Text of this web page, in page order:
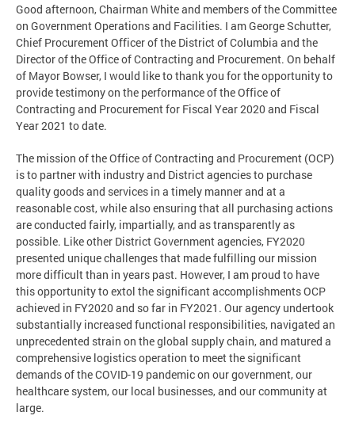
Good afternoon, Chairman White and members of the Committee
on Government Operations and Facilities. I am George Schutter,
Chief Procurement Officer of the District of Columbia and the
Director of the Office of Contracting and Procurement. On behalf
of Mayor Bowser, I would like to thank you for the opportunity to
provide testimony on the performance of the Office of
Contracting and Procurement for Fiscal Year 2020 and Fiscal
Year 2021 to date.
The mission of the Office of Contracting and Procurement (OCP)
is to partner with industry and District agencies to purchase
quality goods and services in a timely manner and at a
reasonable cost, while also ensuring that all purchasing actions
are conducted fairly, impartially, and as transparently as
possible. Like other District Government agencies, FY2020
presented unique challenges that made fulfilling our mission
more difficult than in years past. However, I am proud to have
this opportunity to extol the significant accomplishments OCP
achieved in FY2020 and so far in FY2021. Our agency undertook
substantially increased functional responsibilities, navigated an
unprecedented strain on the global supply chain, and matured a
comprehensive logistics operation to meet the significant
demands of the COVID-19 pandemic on our government, our
healthcare system, our local businesses, and our community at
large.